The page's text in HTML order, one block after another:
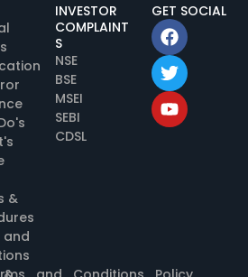
&
and
INVESTOR
COMPLAINT
S
NSE
BSE
MSEI
SEBI
CDSL
GET SOCIAL